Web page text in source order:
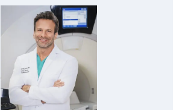
Second Opinion Upload
on Prostate Cancer and
Men’s Health